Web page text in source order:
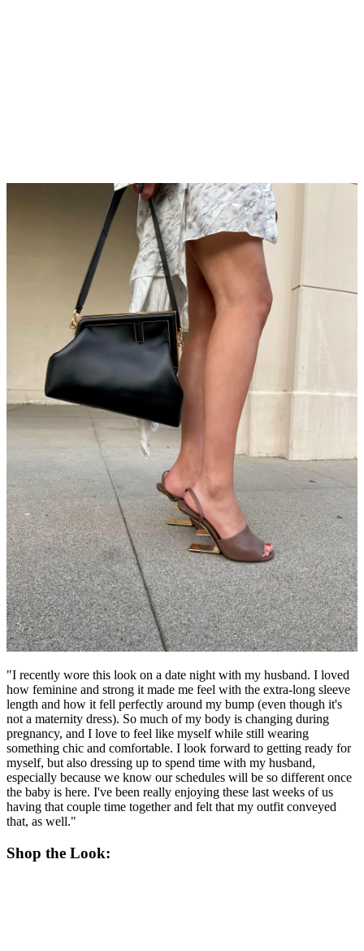
"I recently wore this look on a date night with my husband. I loved
how feminine and strong it made me feel with the extra-long sleeve
length and how it fell perfectly around my bump (even though it's
not a maternity dress). So much of my body is changing during
pregnancy, and I love to feel like myself while still wearing
something chic and comfortable. I look forward to getting ready for
myself, but also dressing up to spend time with my husband,
especially because we know our schedules will be so different once
the baby is here. I've been really enjoying these last weeks of us
having that couple time together and felt that my outfit conveyed
that, as well."
Shop the Look: